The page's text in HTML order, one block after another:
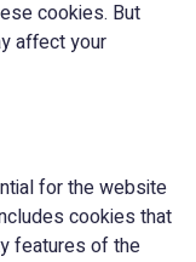
cookies. But
affect your
for the website
cookies that
features of the